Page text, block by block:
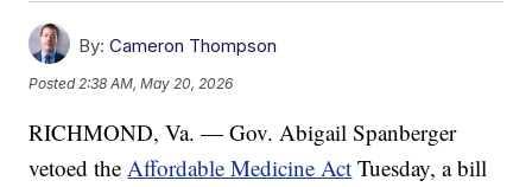
By: Cameron Thompson
Posted 2:38 AM, May 20, 2026
RICHMOND, Va. — Gov. Abigail Spanberger
vetoed theAffordable Medicine Act Tuesday, a bill